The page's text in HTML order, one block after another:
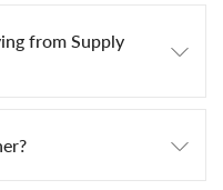
from Supply